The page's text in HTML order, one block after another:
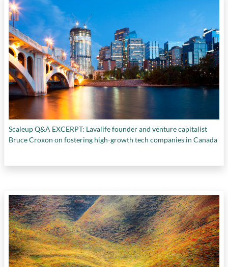
Scaleup Q&A EXCERPT: Lavalife founder and venture capitalist
Bruce Croxon on fostering high-growth tech companies in Canada